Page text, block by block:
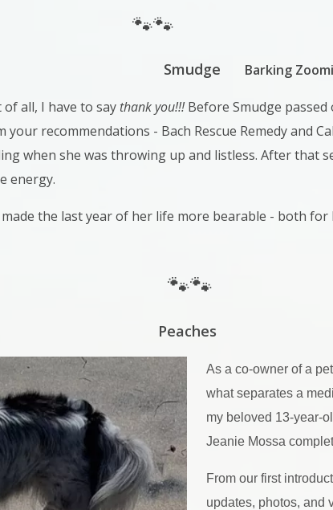
🐾🐾
Smudge Barking
of all, I have to say thank you!!!Before Smudge
your recommendations - Bach Rescue Remedy and
when she was throwing up and listless. After that
energy.
the last year of her life more bearable - both
🐾🐾
Peaches
As a co-owner of a
what separates a
my beloved 13-year-
Jeanie Mossa
From our first
updates, photos, and